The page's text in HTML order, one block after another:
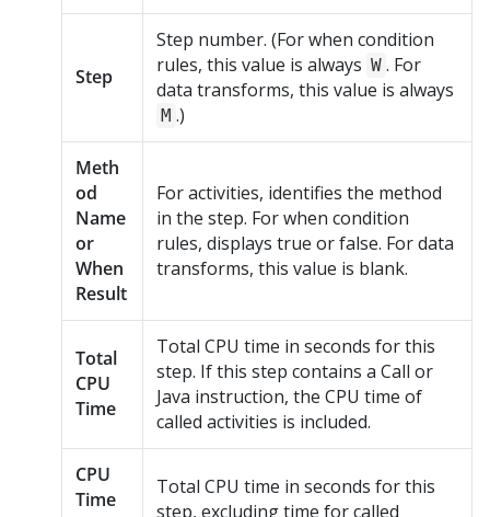
Step
Step number. (For when condition
rules, this value is always W . For
data transforms, this value is always
M .)
Meth
od
Name
or
When
Result
For activities, identifies the method
in the step. For when condition
rules, displays true or false. For data
transforms, this value is blank.
Total
CPU
Time
Total CPU time in seconds for this
step. If this step contains a Call or
Java instruction, the CPU time of
called activities is included.
CPU
Time
Total CPU time in seconds for this
step, excluding time for called